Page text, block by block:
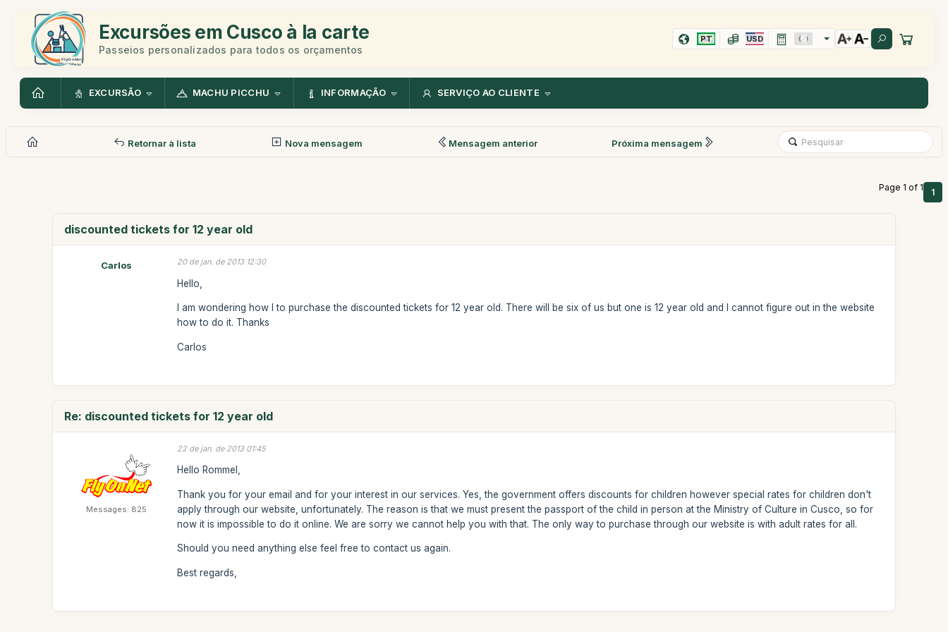
Excursões em Cusco à la carte
Passeios personalizados para todos os orçamentos
PT USD
EXCURSÃO MACHU PICCHU INFORMAÇÃO SERVIÇO AO CLIENTE
Retornar à lista Nova mensagem Mensagem anterior Próxima mensagem
Page 1 of 1 1
discounted tickets for 12 year old
Carlos 20 de jan. de 2013 12:30
Hello,
I am wondering how I to purchase the discounted tickets for 12 year old. There will be six of us but one is 12 year old and I cannot figure out in the website
how to do it. Thanks
Carlos
Re: discounted tickets for 12 year old
Messages: 825
22 de jan. de 2013 01:45
Hello Rommel,
Thank you for your email and for your interest in our services. Yes, the government offers discounts for children however special rates for children don't
apply through our website, unfortunately. The reason is that we must present the passport of the child in person at the Ministry of Culture in Cusco, so for
now it is impossible to do it online. We are sorry we cannot help you with that. The only way to purchase through our website is with adult rates for all.
Should you need anything else feel free to contact us again.
Best regards,